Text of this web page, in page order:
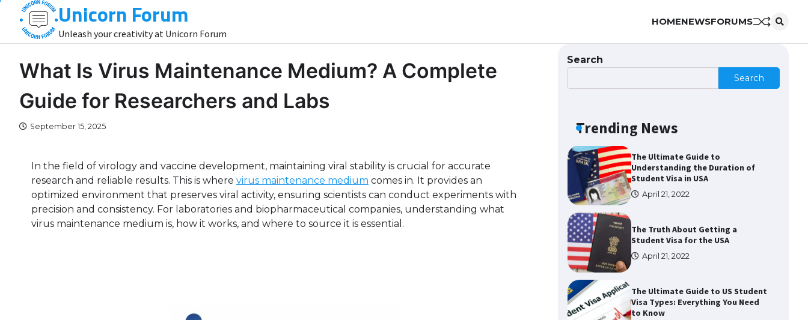
content
Unicorn Forum
Unleash your creativity at Unicorn Forum
HOMENEWSFORUMS
What Is Virus Maintenance Medium? A Complete
Guide for Researchers and Labs
September 15, 2025
In the field of virology and vaccine development, maintaining viral stability is crucial for accurate
research and reliable results. This is where virus maintenance medium comes in. It provides an
optimized environment that preserves viral activity, ensuring scientists can conduct experiments with
precision and consistency. For laboratories and biopharmaceutical companies, understanding what
virus maintenance medium is, how it works, and where to source it is essential.
Search
Search
Trending News
The Ultimate Guide to US Student
The Ultimate Guide to
April 21, 2022
The Truth About Getting a
Student Visa for the USA
April 21, 2022
The Ultimate Guide to US Student
Visa Types: Everything You Need
to Know
April 22, 2022
The Ultimate Guide to Meeting
the Requirements for Studying in
the USA